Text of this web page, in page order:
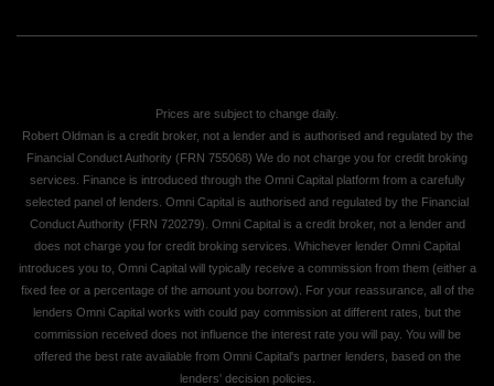
Prices are subject to change daily.
Robert Oldman is a credit broker, not a lender and is authorised and regulated by the
Financial Conduct Authority (FRN 755068) We do not charge you for credit broking
services. Finance is introduced through the Omni Capital platform from a carefully
selected panel of lenders. Omni Capital is authorised and regulated by the Financial
Conduct Authority (FRN 720279). Omni Capital is a credit broker, not a lender and
does not charge you for credit broking services. Whichever lender Omni Capital
introduces you to, Omni Capital will typically receive a commission from them (either a
fixed fee or a percentage of the amount you borrow). For your reassurance, all of the
lenders Omni Capital works with could pay commission at different rates, but the
commission received does not influence the interest rate you will pay. You will be
offered the best rate available from Omni Capital's partner lenders, based on the
lenders' decision policies.